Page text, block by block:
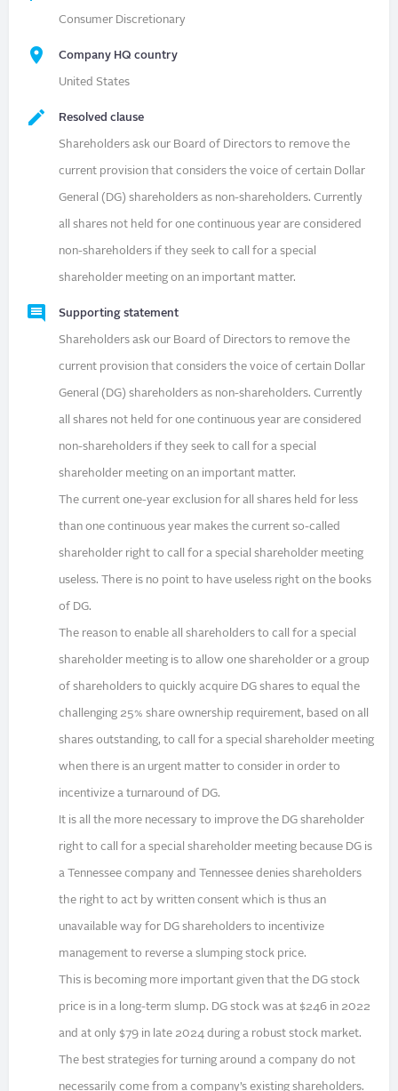
Consumer Discretionary
Company HQ country
United States
Resolved clause
Shareholders ask our Board of Directors to remove the
current provision that considers the voice of certain Dollar
General (DG) shareholders as non-shareholders. Currently
all shares not held for one continuous year are considered
non-shareholders if they seek to call for a special
shareholder meeting on an important matter.
Supporting statement
Shareholders ask our Board of Directors to remove the
current provision that considers the voice of certain Dollar
General (DG) shareholders as non-shareholders. Currently
all shares not held for one continuous year are considered
non-shareholders if they seek to call for a special
shareholder meeting on an important matter.
The current one-year exclusion for all shares held for less
than one continuous year makes the current so-called
shareholder right to call for a special shareholder meeting
useless. There is no point to have useless right on the books
of DG.
The reason to enable all shareholders to call for a special
shareholder meeting is to allow one shareholder or a group
of shareholders to quickly acquire DG shares to equal the
challenging 25% share ownership requirement, based on all
shares outstanding, to call for a special shareholder meeting
when there is an urgent matter to consider in order to
incentivize a turnaround of DG.
It is all the more necessary to improve the DG shareholder
right to call for a special shareholder meeting because DG is
a Tennessee company and Tennessee denies shareholders
the right to act by written consent which is thus an
unavailable way for DG shareholders to incentivize
management to reverse a slumping stock price.
This is becoming more important given that the DG stock
price is in a long-term slump. DG stock was at $246 in 2022
and at only $79 in late 2024 during a robust stock market.
The best strategies for turning around a company do not
necessarily come from a company’s existing shareholders.